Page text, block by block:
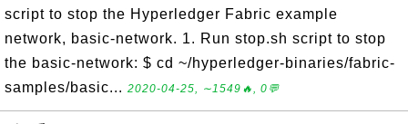
script to stop the Hyperledger Fabric example
network, basic-network. 1. Run stop.sh script to stop
the basic-network: $ cd ~/hyperledger-binaries/fabric-
samples/basic... 2020-04-25, ∼1549🔥, 0💬